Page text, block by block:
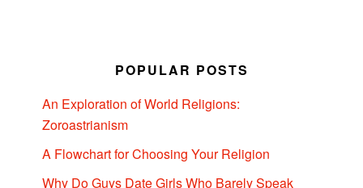
POPULAR POSTS
An Exploration of World Religions:
Zoroastrianism
A Flowchart for Choosing Your Religion
Why Do Guys Date Girls Who Barely Speak